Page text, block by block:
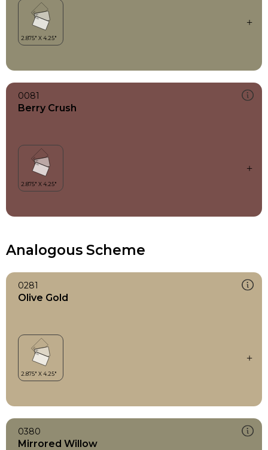
0081
Berry Crush
Analogous Scheme
0281
Olive Gold
0380
Mirrored Willow